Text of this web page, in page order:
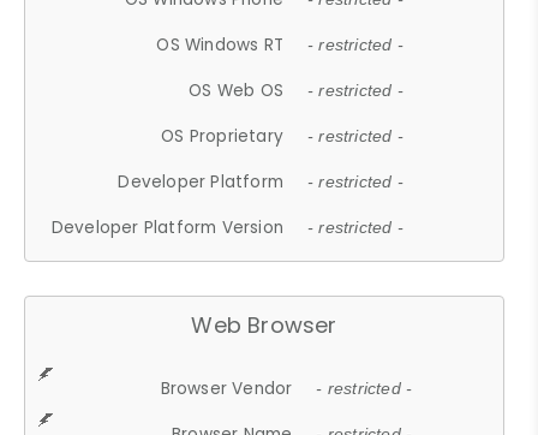
OS Windows RT - restricted -
OS Web OS - restricted -
OS Proprietary - restricted -
Developer Platform - restricted -
Developer Platform Version - restricted -
Web Browser
Browser Vendor - restricted -